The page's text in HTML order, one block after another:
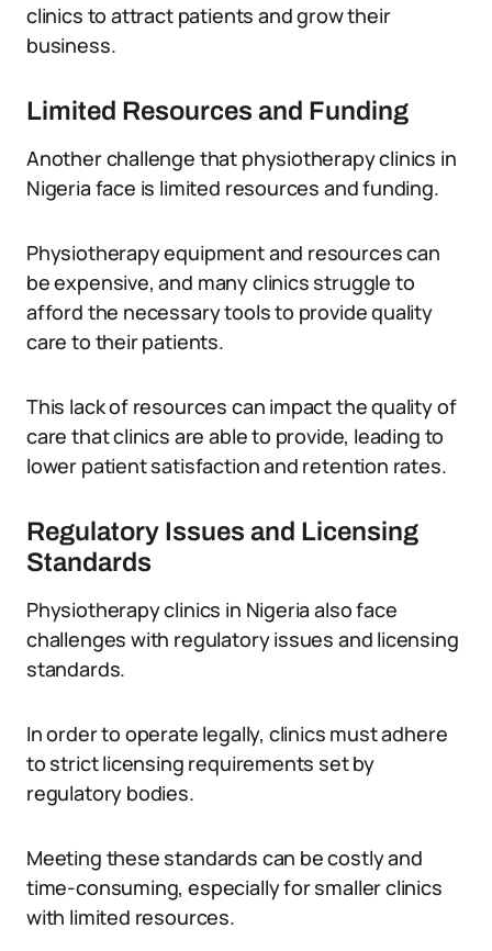
clinics to attract patients and grow their
business.
Limited Resources and Funding
Another challenge that physiotherapy clinics in
Nigeria face is limited resources and funding.
Physiotherapy equipment and resources can
be expensive, and many clinics struggle to
afford the necessary tools to provide quality
care to their patients.
This lack of resources can impact the quality of
care that clinics are able to provide, leading to
lower patient satisfaction and retention rates.
Regulatory Issues and Licensing
Standards
Physiotherapy clinics in Nigeria also face
challenges with regulatory issues and licensing
standards.
In order to operate legally, clinics must adhere
to strict licensing requirements set by
regulatory bodies.
Meeting these standards can be costly and
time-consuming, especially for smaller clinics
with limited resources.